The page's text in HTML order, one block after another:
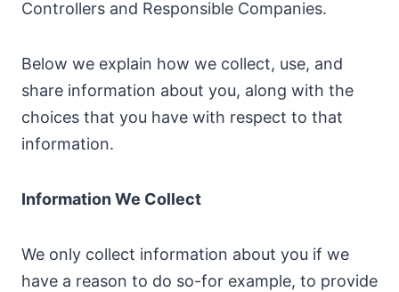
Controllers and Responsible Companies.
Below we explain how we collect, use, and
share information about you, along with the
choices that you have with respect to that
information.
Information We Collect
We only collect information about you if we
have a reason to do so-for example, to provide